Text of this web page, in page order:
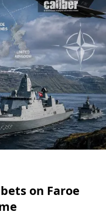
on Faroe